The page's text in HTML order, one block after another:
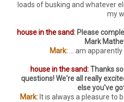
loads of busking and whatever
my
house in the sand:Please
Mark
Mark: ... am
house in the sand:Thanks
questions! We're all really
else you've
Mark: It is always a pleasure to